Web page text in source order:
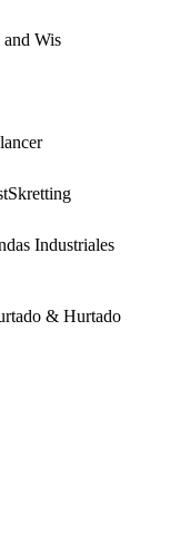
Wis
Skretting
Industriales
& Hurtado